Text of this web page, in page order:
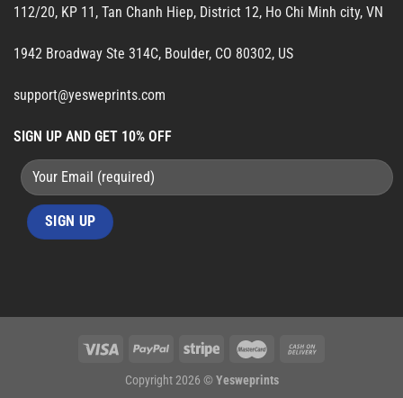
112/20, KP 11, Tan Chanh Hiep, District 12, Ho Chi Minh city, VN
1942 Broadway Ste 314C, Boulder, CO 80302, US
support@yesweprints.com
SIGN UP AND GET 10% OFF
Copyright 2026 © Yesweprints